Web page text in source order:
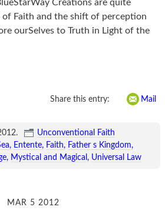
Creations are quite
Faith and the shift of perception
ourSelves to Truth in Light of the
Share this entry: Mail
.
Unconventional Faith
Entente Faith
Father s Kingdom
Mystical and Magical Universal Law
MAR 5 2012